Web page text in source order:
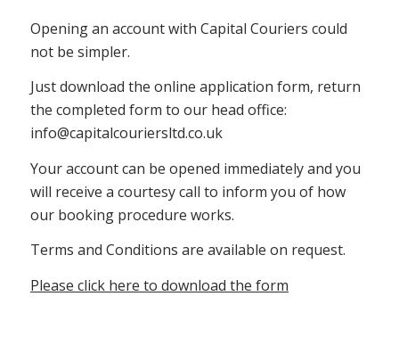
Opening an account with Capital Couriers could
not be simpler.
Just download the online application form, return
the completed form to our head office:
info@capitalcouriersltd.co.uk
Your account can be opened immediately and you
will receive a courtesy call to inform you of how
our booking procedure works.
Terms and Conditions are available on request.
Please click here to download the form